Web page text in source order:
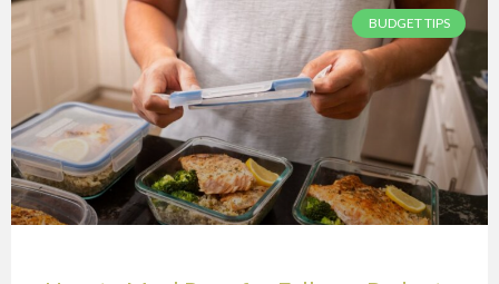
BUDGET TIPS